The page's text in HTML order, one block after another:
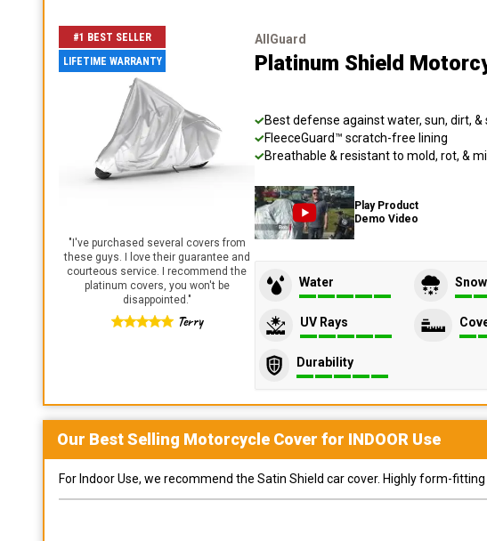
#1 BEST SELLER
LIFETIME WARRANTY
" I've purchased several covers from
these guys. I love their guarantee and
courteous service. I recommend the
platinum covers, you won't be
disappointed."
Terry
AllGuard
Platinum Shield
Best defense against water, sun, dirt, &
FleeceGuard™ scratch-free lining
Breathable & resistant to mold, rot, &
Play Product
Demo Video
Water Snow
UV Rays
Durability
Our Best Selling Motorcycle Cover for INDOOR Use
For Indoor Use, we recommend the Satin Shield car cover. Highly form-